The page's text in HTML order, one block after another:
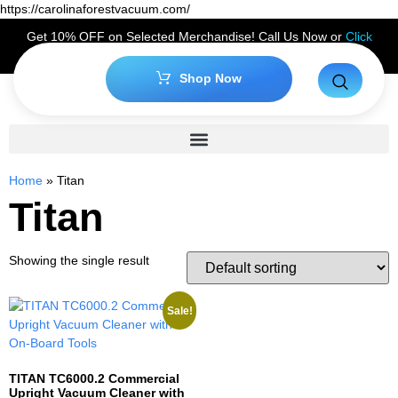
https://carolinaforestvacuum.com/
Get 10% OFF on Selected Merchandise! Call Us Now or Click
Hereto Claim Your Discount!
Shop Now
Home » Titan
Titan
Showing the single result
Sale!
TITAN TC6000.2 Commercial
Upright Vacuum Cleaner with